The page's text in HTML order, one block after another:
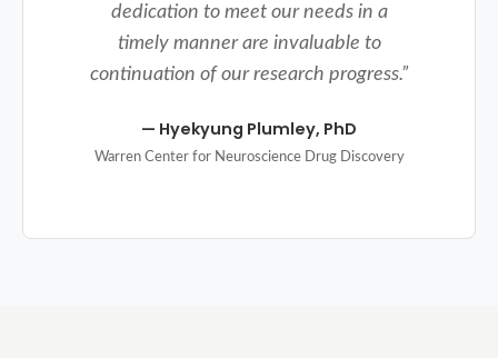
dedication to meet our needs in a
timely manner are invaluable to
continuation of our research progress.”
— Hyekyung Plumley, PhD
Warren Center for Neuroscience Drug Discovery